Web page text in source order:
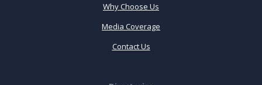
Why Choose Us
Media Coverage
Contact Us